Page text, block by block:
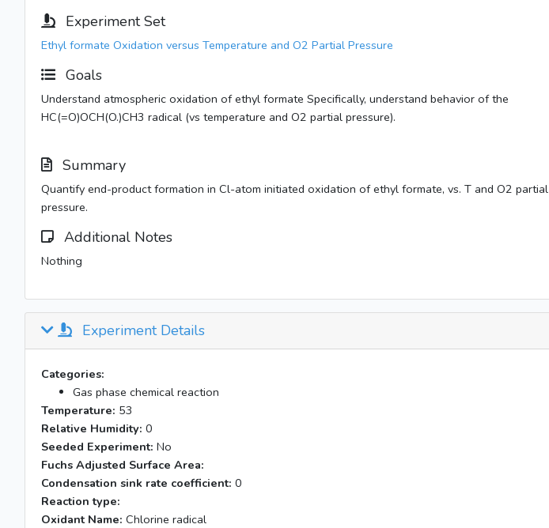
Experiment Set
Ethyl formate Oxidation versus Temperature and O2 Partial Pressure
Goals
Understand atmospheric oxidation of ethyl formate Specifically, understand behavior of the
HC(=O)OCH(O.)CH3 radical (vs temperature and O2 partial pressure).
Summary
Quantify end-product formation in Cl-atom initiated oxidation of ethyl formate, vs. T and O2 partial
pressure.
Additional Notes
Nothing
Experiment Details
Categories:
Gas phase chemical reaction
Temperature: 53
Relative Humidity: 0
Seeded Experiment: No
Fuchs Adjusted Surface Area:
Condensation sink rate coefficient: 0
Reaction type:
Oxidant Name: Chlorine radical